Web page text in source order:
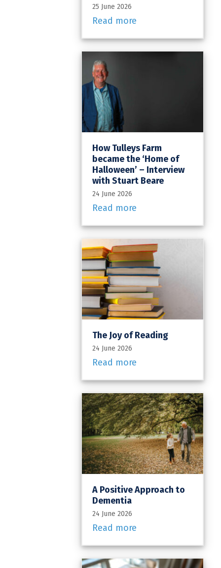
25 June 2026
Read more
How Tulleys Farm
became the ‘Home of
Halloween’ – Interview
with Stuart Beare
24 June 2026
Read more
The Joy of Reading
24 June 2026
Read more
A Positive Approach to
Dementia
24 June 2026
Read more